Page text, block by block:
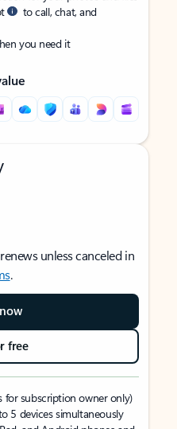
to call, chat, and
you need it
unless canceled in
.
free
for subscription owner only)
5 devices simultaneously